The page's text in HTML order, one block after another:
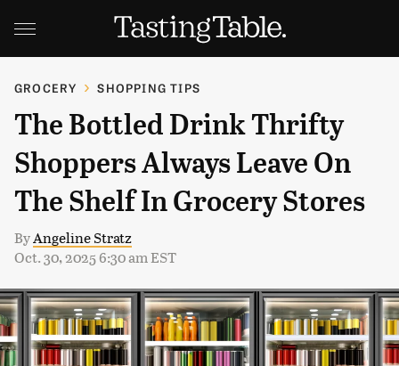
GROCERY SHOPPING TIPS
The Bottled Drink Thrifty
Shoppers Always Leave On
The Shelf In Grocery Stores
ByAngeline Stratz
Oct. 30, 2025 6:30 am EST